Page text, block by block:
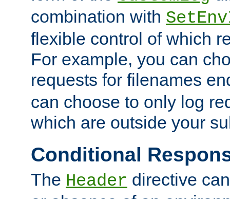
combination with
flexible control of which
For example, you can
requests for filenames
can choose to only log
which are outside your
Conditional
The Header directive